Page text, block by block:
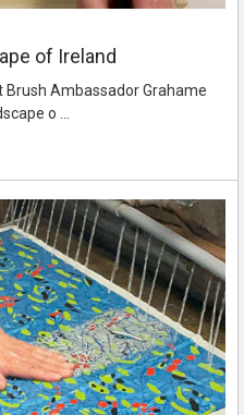
of Ireland
Ambassador Grahame
o …